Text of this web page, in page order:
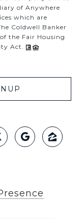
of Anywhere
which are
Coldwell Banker
the Fair Housing
Act.